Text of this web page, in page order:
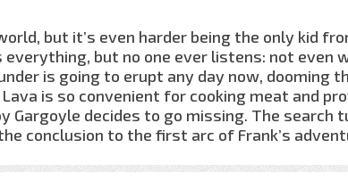
but it’s even harder being the only kid
but no one ever listens: not even
is going to erupt any day now, dooming
is so convenient for cooking meat and
Gargoyle decides to go missing. The search
conclusion to the first arc of Frank’s